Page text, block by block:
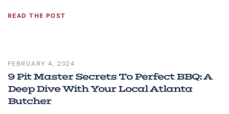
READ THE POST
FEBRUARY 4, 2024
9 Pit Master Secrets To Perfect BBQ: A
Deep Dive With Your Local Atlanta
Butcher